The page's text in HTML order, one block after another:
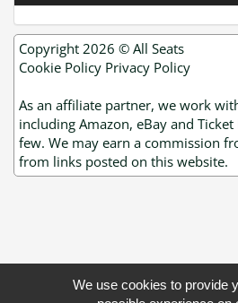
Copyright 2026 © All Seats
Cookie Policy Privacy Policy
As an affiliate partner, we work
including Amazon, eBay and
few. We may earn a commission
from links posted on this website.
We use cookies to provide